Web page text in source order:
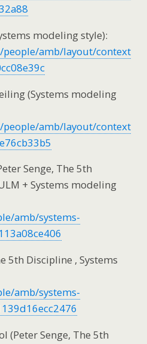
modeling style):
amb/layout/context
(Systems modeling
amb/layout/context
Senge, The 5th
+ Systems modeling
amb/systems-
5th Discipline , Systems
amb/systems-
(Peter Senge, The 5th